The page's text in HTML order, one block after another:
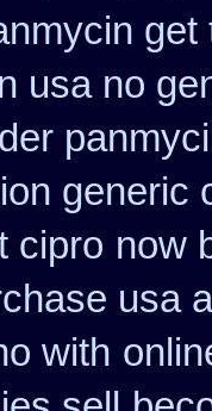
get
usa no
generic
cipro now
usa
with